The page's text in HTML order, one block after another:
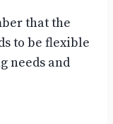
that the
to be flexible
needs and